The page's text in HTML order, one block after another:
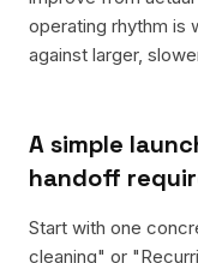
operating rhythm is
against larger,
A simple
handoff
Start with one
cleaning" or